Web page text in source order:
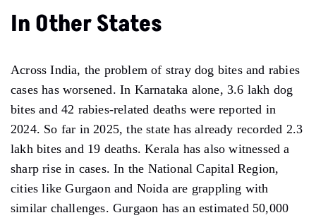
In Other States
Across India, the problem of stray dog bites and rabies
cases has worsened. In Karnataka alone, 3.6 lakh dog
bites and 42 rabies-related deaths were reported in
2024. So far in 2025, the state has already recorded 2.3
lakh bites and 19 deaths. Kerala has also witnessed a
sharp rise in cases. In the National Capital Region,
cities like Gurgaon and Noida are grappling with
similar challenges. Gurgaon has an estimated 50,000